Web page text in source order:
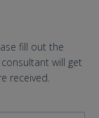
fill out the
will get
received.